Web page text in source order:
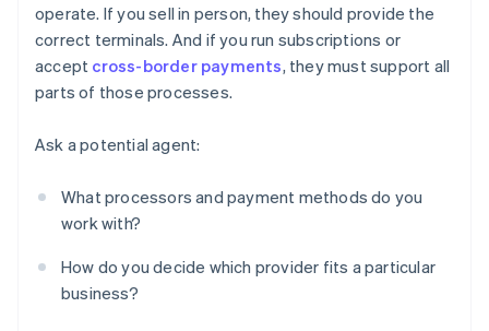
operate. If you sell in person, they should provide the
correct terminals. And if you run subscriptions or
accept cross-border payments, they must support all
parts of those processes.
Ask a potential agent:
What processors and payment methods do you
work with?
How do you decide which provider fits a particular
business?